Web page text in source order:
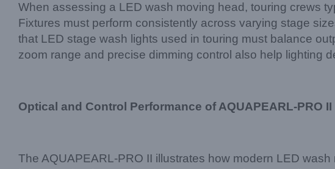
When assessing a LED wash moving head, touring crews
Fixtures must perform consistently across varying stage
that LED stage wash lights used in touring must balance
zoom range and precise dimming control also help lighting
Optical and Control Performance of AQUAPEARL-PRO II
The AQUAPEARL-PRO II illustrates how modern LED